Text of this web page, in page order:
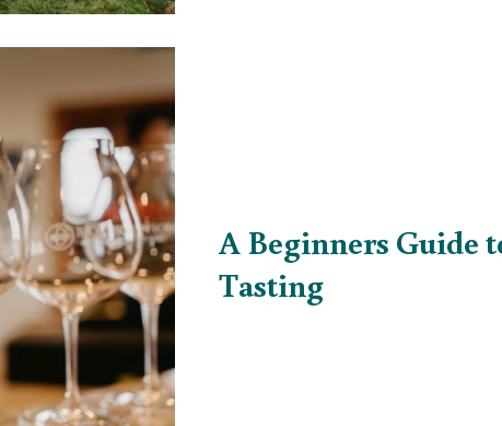
A Beginners Guide
Tasting